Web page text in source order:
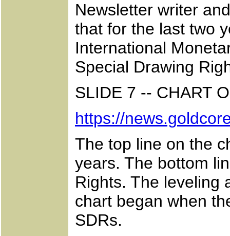
Newsletter writer
that for the last two
International
Special Drawing
SLIDE 7 -- CHART
https://
The top line on the
years. The bottom
Rights. The leveling
chart began when
SDRs.